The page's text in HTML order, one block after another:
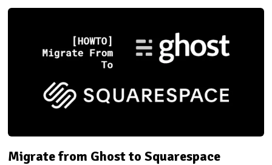
Migrate from Ghost to Squarespace